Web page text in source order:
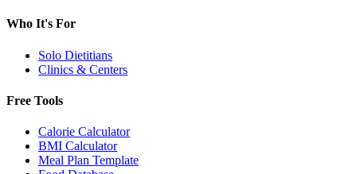
Who It's For
Solo Dietitians
Clinics & Centers
Free Tools
Calorie Calculator
BMI Calculator
Meal Plan Template